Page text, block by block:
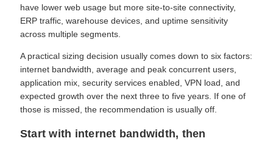
have lower web usage but more site-to-site connectivity,
ERP traffic, warehouse devices, and uptime sensitivity
across multiple segments.
A practical sizing decision usually comes down to six factors:
internet bandwidth, average and peak concurrent users,
application mix, security services enabled, VPN load, and
expected growth over the next three to five years. If one of
those is missed, the recommendation is usually off.
Start with internet bandwidth, then